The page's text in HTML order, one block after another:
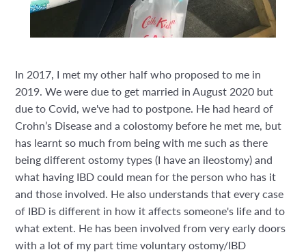
In 2017, I met my other half who proposed to me in
2019. We were due to get married in August 2020 but
due to Covid, we've had to postpone. He had heard of
Crohn’s Disease and a colostomy before he met me, but
has learnt so much from being with me such as there
being different ostomy types (I have an ileostomy) and
what having IBD could mean for the person who has it
and those involved. He also understands that every case
of IBD is different in how it affects someone's life and to
what extent. He has been involved from very early doors
with a lot of my part time voluntary ostomy/IBD